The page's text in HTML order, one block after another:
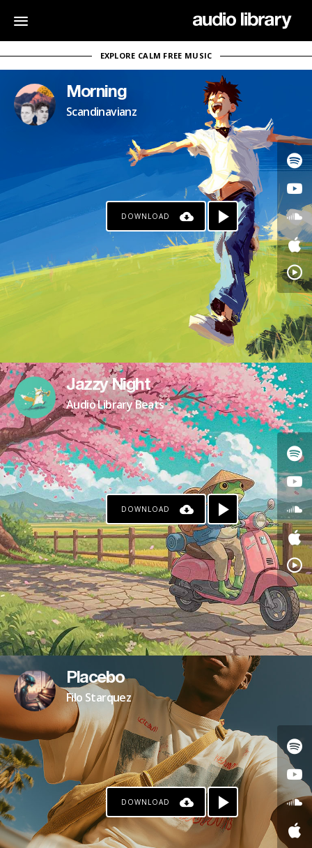
EXPLORE CALM FREE MUSIC
Morning
Scandinavianz
DOWNLOAD
Jazzy Night
Audio Library Beats
DOWNLOAD
Placebo
Filo Starquez
DOWNLOAD